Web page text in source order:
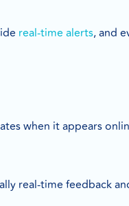
real-time alerts, and
when it appears
real-time feedback